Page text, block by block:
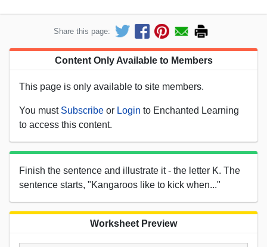
Share this page:
Content Only Available to Members
This page is only available to site members.
You must Subscribe or Login to Enchanted Learning
to access this content.
Finish the sentence and illustrate it - the letter K. The
sentence starts, "Kangaroos like to kick when..."
Worksheet Preview